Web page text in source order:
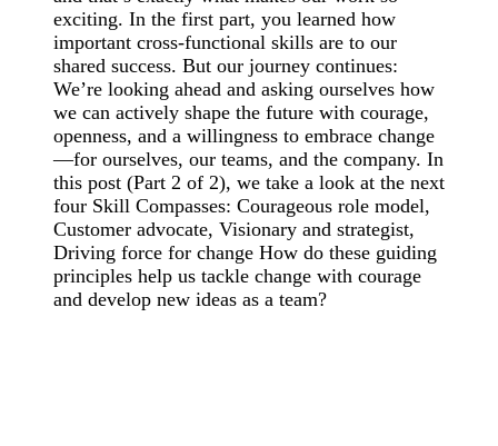
exciting. In the first part, you learned how
important cross-functional skills are to our
shared success. But our journey continues:
We’re looking ahead and asking ourselves how
we can actively shape the future with courage,
openness, and a willingness to embrace change
—for ourselves, our teams, and the company. In
this post (Part 2 of 2), we take a look at the next
four Skill Compasses: Courageous role model,
Customer advocate, Visionary and strategist,
Driving force for change How do these guiding
principles help us tackle change with courage
and develop new ideas as a team?